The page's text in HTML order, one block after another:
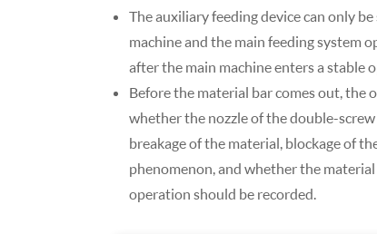
The auxiliary feeding device can only
machine and the main feeding system
after the main machine enters a stable
Before the material bar comes out,
whether the nozzle of the double-
breakage of the material, blockage of
phenomenon, and whether the
operation should be recorded.